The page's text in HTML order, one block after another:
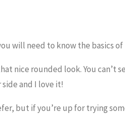
will need to know the basics
nice rounded look. You can’t
and I love it!
but if you’re up for trying